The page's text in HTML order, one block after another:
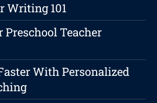
Writing 101
Preschool Teacher
With Personalized